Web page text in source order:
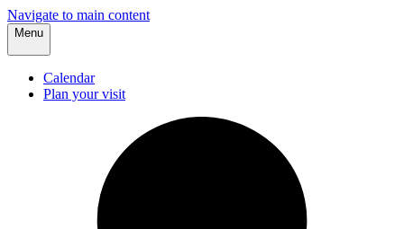
Navigate to main content
Menu
Calendar
Plan your visit